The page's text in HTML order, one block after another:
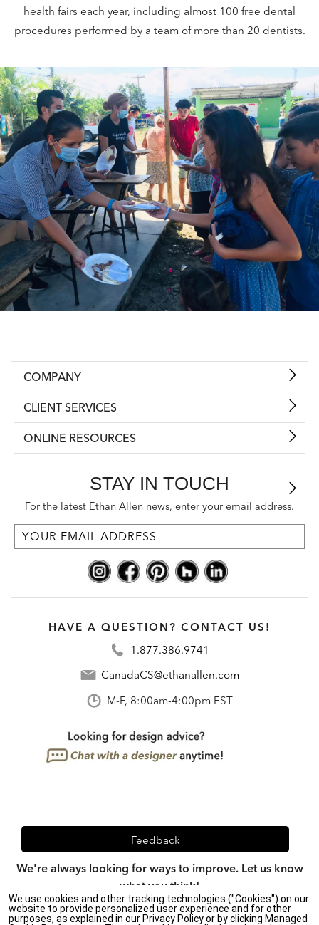
health fairs each year, including almost 100 free dental
procedures performed by a team of more than 20 dentists.
COMPANY
CLIENT SERVICES
ONLINE RESOURCES
STAY IN TOUCH
For the latest Ethan Allen news, enter your email address.
HAVE A QUESTION? CONTACT US!
1.877.386.9741
CanadaCS@ethanallen.com
M-F, 8:00am-4:00pm EST
Feedback
We're always looking for ways to improve. Let us know
what you think!
We use cookies and other tracking technologies ("Cookies") on our
website to provide personalized user experience and for other
purposes, as explained in our Privacy Policy or by clicking Managed